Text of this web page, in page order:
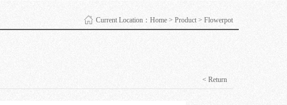
Current Location： Home > Product> Flowerpot
< Return